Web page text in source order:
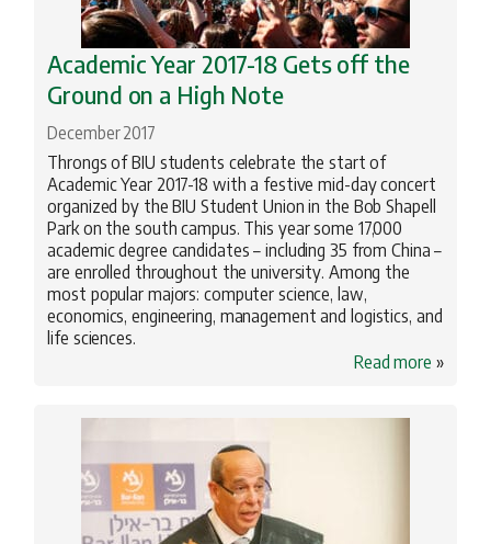
Academic Year 2017-18 Gets off the
Ground on a High Note
December 2017
Throngs of BIU students celebrate the start of
Academic Year 2017-18 with a festive mid-day concert
organized by the BIU Student Union in the Bob Shapell
Park on the south campus. This year some 17,000
academic degree candidates – including 35 from China –
are enrolled throughout the university. Among the
most popular majors: computer science, law,
economics, engineering, management and logistics, and
life sciences.
Read more »